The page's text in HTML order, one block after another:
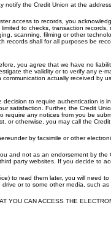
the Credit Union at the
access to records, you
to checks, transaction
scanning, filming or other
shall for all purposes be
you agree that we have no
the validity or to verify any
actually received by
to require authentication is
Further, the Credit
any notices from you be
or otherwise, you may call the
by facsimile or other
and not as an endorsement by
party websites. If you decide to
to read them later, you will need
or to some other media, such as
YOU CAN ACCESS THE